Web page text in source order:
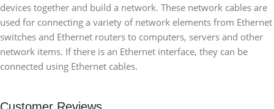
devices together and build a network. These network cables are
used for connecting a variety of network elements from Ethernet
switches and Ethernet routers to computers, servers and other
network items. If there is an Ethernet interface, they can be
connected using Ethernet cables.